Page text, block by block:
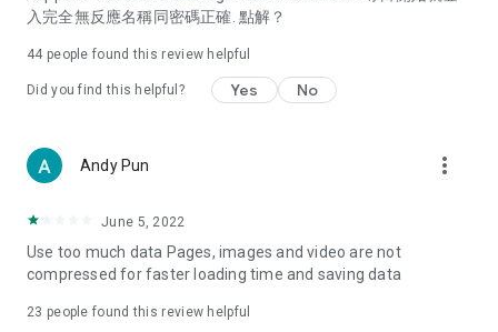
Food – Introducing affordable options such as buffets, all-
vegetarian options, along with recommendations for must-
try restaurants in Hong Kong and overseas, and a series of
Women's Section – Beauty editors unbox and test the latest
cosmetics and skincare products, share skincare and makeup
(Hong Kong dramas, Japanese dramas, Korean dramas,
American dramas, new Netflix series), movies, and other
trending topics in the city.
入完全無反應名稱同密碼正確. 點解？
44 people found this review helpful
Did you find this helpful? Yes No
Andy Pun more_vert
June 5, 2022
Use too much data Pages, images and video are not
compressed for faster loading time and saving data
23 people found this review helpful